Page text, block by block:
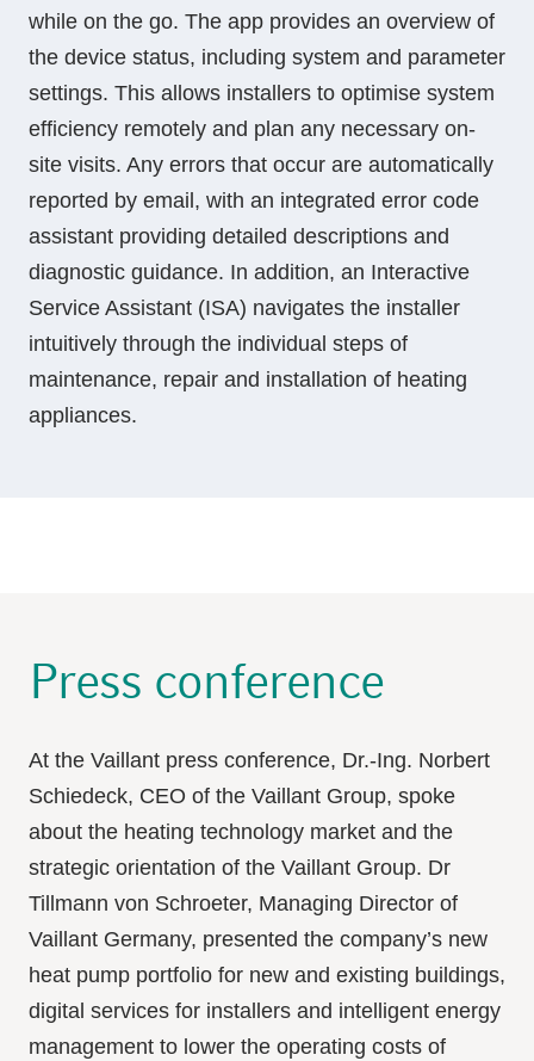
while on the go. The app provides an overview of
the device status, including system and parameter
settings. This allows installers to optimise system
efficiency remotely and plan any necessary on-
site visits. Any errors that occur are automatically
reported by email, with an integrated error code
assistant providing detailed descriptions and
diagnostic guidance. In addition, an Interactive
Service Assistant (ISA) navigates the installer
intuitively through the individual steps of
maintenance, repair and installation of heating
appliances.
Press conference
At the Vaillant press conference, Dr.-Ing. Norbert
Schiedeck, CEO of the Vaillant Group, spoke
about the heating technology market and the
strategic orientation of the Vaillant Group. Dr
Tillmann von Schroeter, Managing Director of
Vaillant Germany, presented the company’s new
heat pump portfolio for new and existing buildings,
digital services for installers and intelligent energy
management to lower the operating costs of